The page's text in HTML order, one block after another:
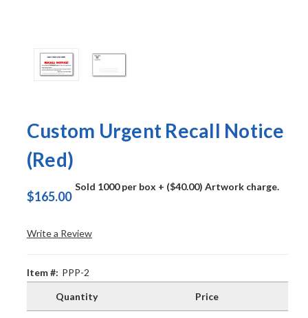
Custom Urgent Recall Notice
(Red)
$165.00
Sold 1000 per box + ($40.00) Artwork charge.
Write a Review
Item #: PPP-2
Quantity Price